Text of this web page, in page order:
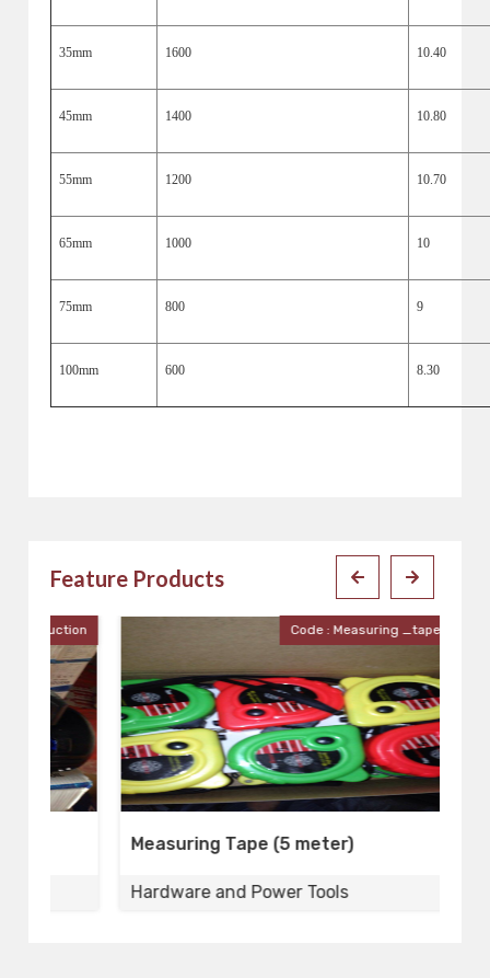
35mm 1600 10.40
45mm 1400 10.80
55mm 1200 10.70
65mm 1000 10
75mm 800 9
100mm 600 8.30
Feature Products
Code : Measuring _tape_5meter
Measuring Tape (5 meter)
Hardware and Power Tools